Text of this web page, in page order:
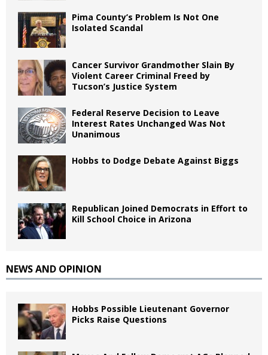
Pima County’s Problem Is Not One
Isolated Scandal
Cancer Survivor Grandmother Slain By
Violent Career Criminal Freed by
Tucson’s Justice System
Federal Reserve Decision to Leave
Interest Rates Unchanged Was Not
Unanimous
Hobbs to Dodge Debate Against Biggs
Republican Joined Democrats in Effort to
Kill School Choice in Arizona
NEWS AND OPINION
Hobbs Possible Lieutenant Governor
Picks Raise Questions